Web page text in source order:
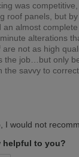
was
roof panels, but
an almost
alterations
are not as high
the job…but only
the savvy to
I would not
helpful to you?